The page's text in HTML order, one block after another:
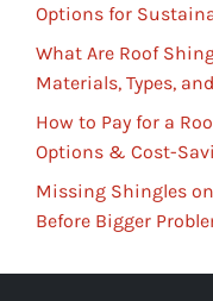
Options for
What Are Roof
Materials, Types,
How to Pay for a
Options & Cost-
Missing Shingles on
Before Bigger